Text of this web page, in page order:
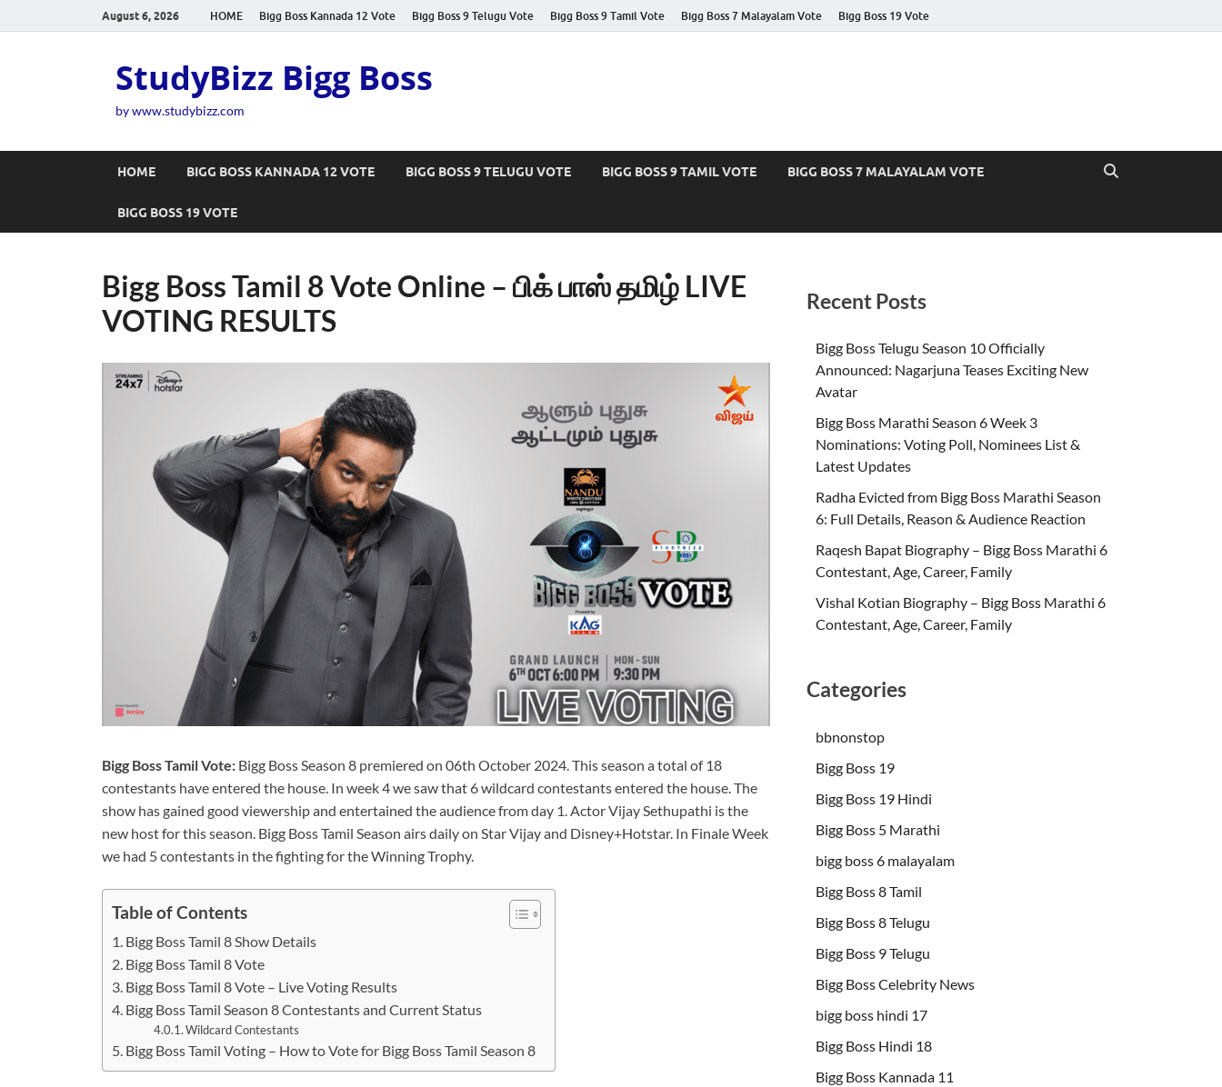
August 6, 2026 HOME Bigg Boss Kannada 12 Vote Bigg Boss 9 Telugu Vote Bigg Boss 9 Tamil Vote Bigg Boss 7 Malayalam Vote Bigg Boss 19 Vote
StudyBizz Bigg Boss
by www.studybizz.com
HOME BIGG BOSS KANNADA 12 VOTE BIGG BOSS 9 TELUGU VOTE BIGG BOSS 9 TAMIL VOTE BIGG BOSS 7 MALAYALAM VOTE
BIGG BOSS 19 VOTE
Bigg Boss Tamil 8 Vote Online – பிக் பாஸ் தமிழ் LIVE
VOTING RESULTS
Bigg Boss Tamil Vote: Bigg Boss Season 8 premiered on 06th October 2024. This season a total of 18
contestants have entered the house. In week 4 we saw that 6 wildcard contestants entered the house. The
show has gained good viewership and entertained the audience from day 1. Actor Vijay Sethupathi is the
new host for this season. Bigg Boss Tamil Season airs daily on Star Vijay and Disney+Hotstar. In Finale Week
we had 5 contestants in the fighting for the Winning Trophy.
Table of Contents
Bigg Boss Tamil 8 Show Details
Bigg Boss Tamil 8 Vote
Bigg Boss Tamil 8 Vote – Live Voting Results
Bigg Boss Tamil Season 8 Contestants and Current Status
Wildcard Contestants
Bigg Boss Tamil Voting – How to Vote for Bigg Boss Tamil Season 8
Recent Posts
Bigg Boss Telugu Season 10 Officially
Announced: Nagarjuna Teases Exciting New
Avatar
Bigg Boss Marathi Season 6 Week 3
Nominations: Voting Poll, Nominees List &
Latest Updates
Radha Evicted from Bigg Boss Marathi Season
6: Full Details, Reason & Audience Reaction
Raqesh Bapat Biography – Bigg Boss Marathi 6
Contestant, Age, Career, Family
Vishal Kotian Biography – Bigg Boss Marathi 6
Contestant, Age, Career, Family
Categories
bbnonstop
Bigg Boss 19
Bigg Boss 19 Hindi
Bigg Boss 5 Marathi
bigg boss 6 malayalam
Bigg Boss 8 Tamil
Bigg Boss 8 Telugu
Bigg Boss 9 Telugu
Bigg Boss Celebrity News
bigg boss hindi 17
Bigg Boss Hindi 18
Bigg Boss Kannada 11